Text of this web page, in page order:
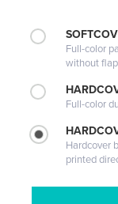
Full-color
without
Full-color
Hardcover
printed